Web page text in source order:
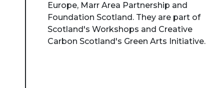
Europe, Marr Area Partnership and
Foundation Scotland. They are part of
Scotland's Workshops and Creative
Carbon Scotland's Green Arts Initiative.